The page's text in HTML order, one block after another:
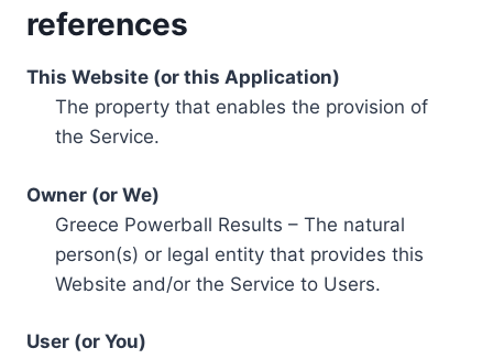
references
This Website (or this Application)
The property that enables the provision of
the Service.
Owner (or We)
Greece Powerball Results – The natural
person(s) or legal entity that provides this
Website and/or the Service to Users.
User (or You)